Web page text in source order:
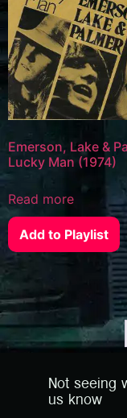
Emerson, Lake &
Lucky Man (1974)
Read more
Add to Playlist
Not seeing
us know